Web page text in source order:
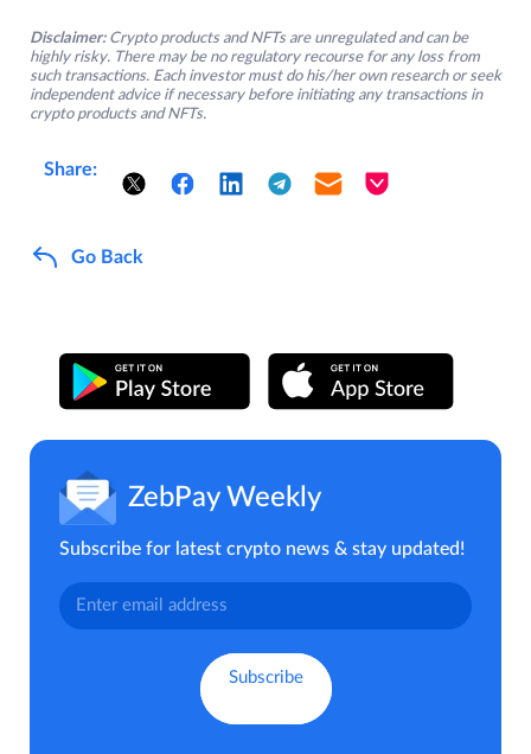
Disclaimer: Crypto products and NFTs are unregulated and can be
highly risky. There may be no regulatory recourse for any loss from
such transactions. Each investor must do his/her own research or seek
independent advice if necessary before initiating any transactions in
crypto products and NFTs.
Share:
Go Back
ZebPay Weekly
Subscribe for latest crypto news & stay updated!